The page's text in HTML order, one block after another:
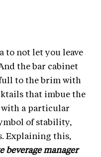
to not let you leave
the bar cabinet
to the brim with
that imbue the
with a particular
of stability,
Explaining this,
beverage manager